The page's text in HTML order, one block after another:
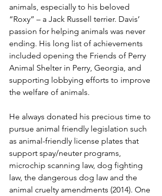
animals, especially to his beloved
“Roxy” – a Jack Russell terrier. Davis’
passion for helping animals was never
ending. His long list of achievements
included opening the Friends of Perry
Animal Shelter in Perry, Georgia, and
supporting lobbying efforts to improve
the welfare of animals.
He always donated his precious time to
pursue animal friendly legislation such
as animal-friendly license plates that
support spay/neuter programs,
microchip scanning law, dog fighting
law, the dangerous dog law and the
animal cruelty amendments (2014). One